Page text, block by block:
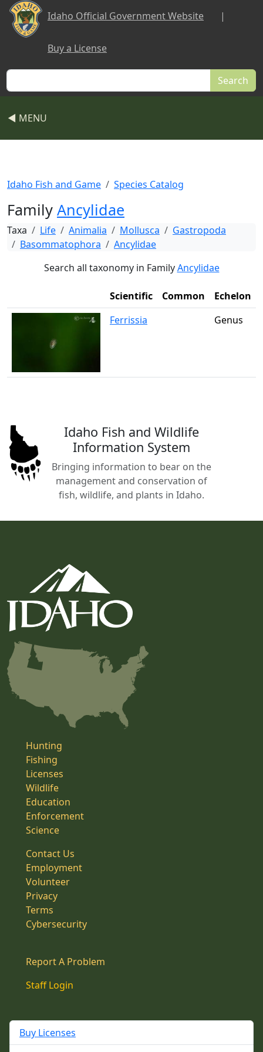
Skip to main content
Idaho Official Government Website |
Buy a License
Search
◀ MENU
Idaho Fish and Game Species Catalog
Family Ancylidae
Taxa Life Animalia Mollusca
Gastropoda
Basommatophora
Ancylidae
Search all taxonomy in FamilyAncylidae
Scientific Common
Echelon
Ferrissia
Genus
Idaho Fish and Wildlife
Information System
Bringing information to bear on the
management and conservation of
fish, wildlife, and plants in Idaho.
Hunting
Fishing
Licenses
Wildlife
Education
Enforcement
Science
Contact Us
Employment
Volunteer
Privacy
Terms
Cybersecurity
Report A Problem
Staff Login
Buy Licenses